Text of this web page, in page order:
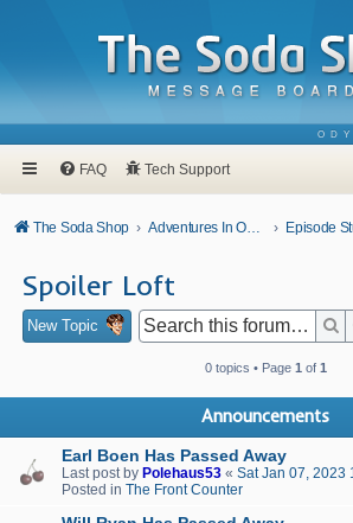
FAQ Tech Support
The Soda Shop Adventures In Odyssey Episode
Spoiler Loft
New Topic
0 topics • Page 1 of 1
Announcements
Earl Boen Has Passed Away
Last post by Polehaus53 « Sat Jan 07, 2023
Posted in The Front Counter